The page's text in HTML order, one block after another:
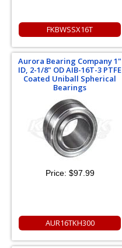
FKBWSSX16T
Aurora Bearing Company 1"
ID, 2-1/8" OD AIB-16T-3 PTFE
Coated Uniball Spherical
Bearings
Price: $97.99
AUR16TKH300